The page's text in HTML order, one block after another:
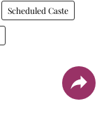
Scheduled Caste